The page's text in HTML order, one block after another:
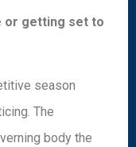
or getting set to
season
The
body the